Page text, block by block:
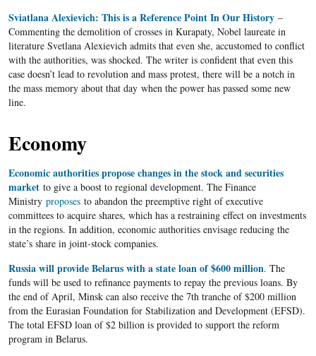
Sviatlana Alexievich: This is a Reference Point In Our History–
Commenting the demolition of crosses in Kurapaty, Nobel laureate in
literature Svetlana Alexievich admits that even she, accustomed to conflict
with the authorities, was shocked. The writer is confident that even this
case doesn’t lead to revolution and mass protest, there will be a notch in
the mass memory about that day when the power has passed some new
line.
Economy
Economic authorities propose changes in the stock and securities
marketto give a boost to regional development. The Finance
Ministry proposesto abandon the preemptive right of executive
committees to acquire shares, which has a restraining effect on investments
in the regions. In addition, economic authorities envisage reducing the
state’s share in joint-stock companies.
Russia will provide Belarus with a state loan of $600 million. The
funds will be used to refinance payments to repay the previous loans. By
the end of April, Minsk can also receive the 7th tranche of $200 million
from the Eurasian Foundation for Stabilization and Development (EFSD).
The total EFSD loan of $2 billion is provided to support the reform
program in Belarus.